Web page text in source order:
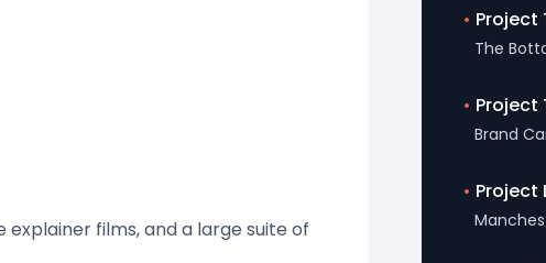
films, and a large suite of
• Project
The
• Project
Brand
• Project